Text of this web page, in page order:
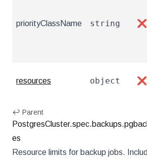
priorityClassName string ❌
resources object ❌
↩ Parent
es
Resource limits for backup jobs.